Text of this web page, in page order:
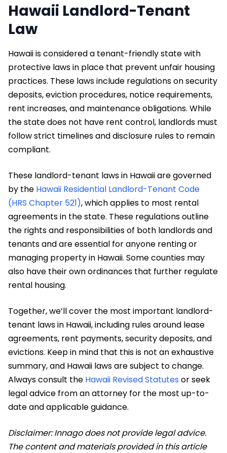
Hawaii Landlord-Tenant
Law
Hawaii is considered a tenant-friendly state with
protective laws in place that prevent unfair housing
practices. These laws include regulations on security
deposits, eviction procedures, notice requirements,
rent increases, and maintenance obligations. While
the state does not have rent control, landlords must
follow strict timelines and disclosure rules to remain
compliant.
These landlord-tenant laws in Hawaii are governed
by the Hawaii Residential Landlord-Tenant Code
(HRS Chapter 521), which applies to most rental
agreements in the state. These regulations outline
the rights and responsibilities of both landlords and
tenants and are essential for anyone renting or
managing property in Hawaii. Some counties may
also have their own ordinances that further regulate
rental housing.
Together, we’ll cover the most important landlord-
tenant laws in Hawaii, including rules around lease
agreements, rent payments, security deposits, and
evictions. Keep in mind that this is not an exhaustive
summary, and Hawaii laws are subject to change.
Always consult the Hawaii Revised Statutes or seek
legal advice from an attorney for the most up-to-
date and applicable guidance.
Disclaimer: Innago does not provide legal advice.
The content and materials provided in this article